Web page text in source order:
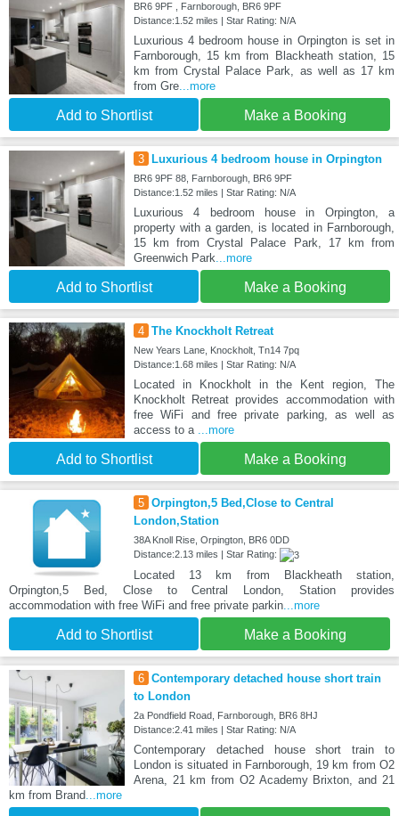
BR6 9PF , Farnborough, BR6 9PF
Distance:1.52 miles | Star Rating: N/A
Luxurious 4 bedroom house in Orpington is set in
Farnborough, 15 km from Blackheath station, 15
km from Crystal Palace Park, as well as 17 km
from Gre...more
Add to Shortlist Make a Booking
3 Luxurious 4 bedroom house in Orpington
BR6 9PF 88, Farnborough, BR6 9PF
Distance:1.52 miles | Star Rating: N/A
Luxurious 4 bedroom house in Orpington, a
property with a garden, is located in Farnborough,
15 km from Crystal Palace Park, 17 km from
Greenwich Park...more
Add to Shortlist Make a Booking
4 The Knockholt Retreat
New Years Lane, Knockholt, Tn14 7pq
Distance:1.68 miles | Star Rating: N/A
Located in Knockholt in the Kent region, The
Knockholt Retreat provides accommodation with
free WiFi and free private parking, as well as
access to a ...more
Add to Shortlist Make a Booking
5 Orpington,5 Bed,Close to Central
London,Station
38A Knoll Rise, Orpington, BR6 0DD
Distance:2.13 miles | Star Rating:
Located 13 km from Blackheath station,
Orpington,5 Bed, Close to Central London, Station provides
accommodation with free WiFi and free private parkin...more
Add to Shortlist Make a Booking
6 Contemporary detached house short train
to London
2a Pondfield Road, Farnborough, BR6 8HJ
Distance:2.41 miles | Star Rating: N/A
Contemporary detached house short train to
London is situated in Farnborough, 19 km from O2
Arena, 21 km from O2 Academy Brixton, and 21
km from Brand...more